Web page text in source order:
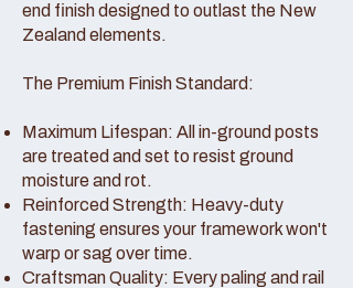
end finish designed to outlast the New
Zealand elements.
The Premium Finish Standard:
Maximum Lifespan: All in-ground posts
are treated and set to resist ground
moisture and rot.
Reinforced Strength: Heavy-duty
fastening ensures your framework won't
warp or sag over time.
Craftsman Quality: Every paling and rail